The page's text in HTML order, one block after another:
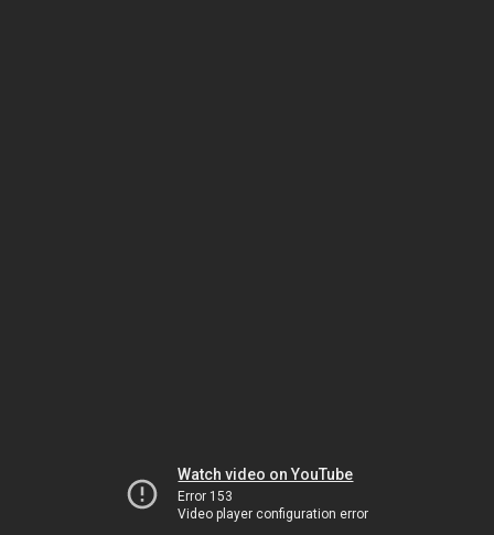
Watch video on YouTube
Error 153
Video player configuration error